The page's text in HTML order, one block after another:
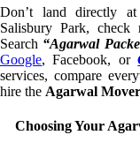
Don’t land directly
Salisbury Park, check
Search “Agarwal
Google, Facebook, or
services, compare
hire the Agarwal
Choosing Your